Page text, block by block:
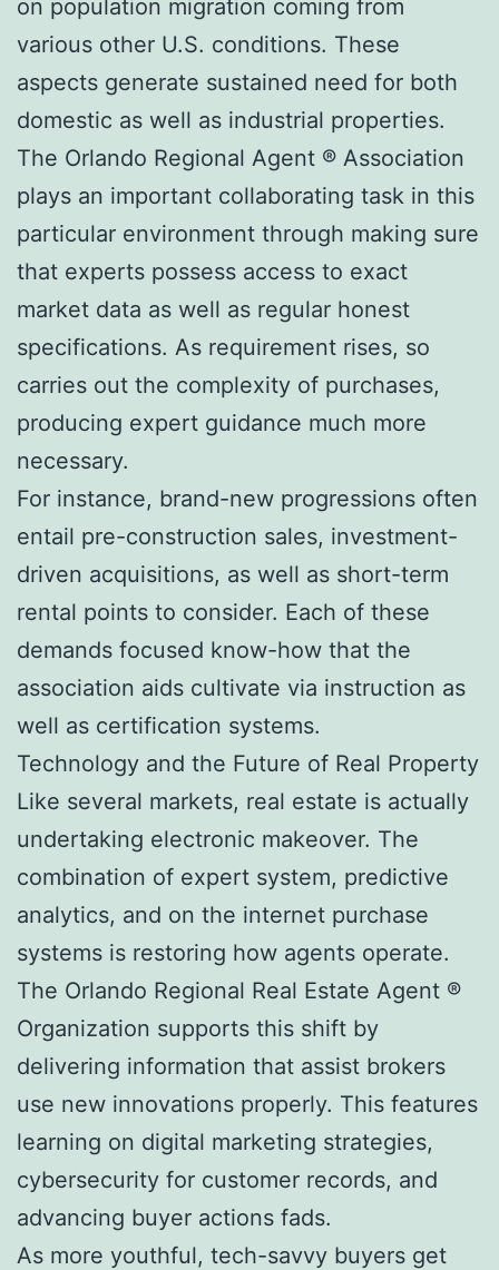
on population migration coming from
various other U.S. conditions. These
aspects generate sustained need for both
domestic as well as industrial properties.
The Orlando Regional Agent ® Association
plays an important collaborating task in this
particular environment through making sure
that experts possess access to exact
market data as well as regular honest
specifications. As requirement rises, so
carries out the complexity of purchases,
producing expert guidance much more
necessary.
For instance, brand-new progressions often
entail pre-construction sales, investment-
driven acquisitions, as well as short-term
rental points to consider. Each of these
demands focused know-how that the
association aids cultivate via instruction as
well as certification systems.
Technology and the Future of Real Property
Like several markets, real estate is actually
undertaking electronic makeover. The
combination of expert system, predictive
analytics, and on the internet purchase
systems is restoring how agents operate.
The Orlando Regional Real Estate Agent ®
Organization supports this shift by
delivering information that assist brokers
use new innovations properly. This features
learning on digital marketing strategies,
cybersecurity for customer records, and
advancing buyer actions fads.
As more youthful, tech-savvy buyers get